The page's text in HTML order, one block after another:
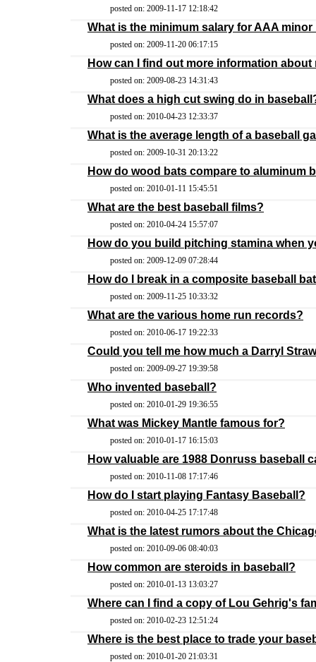
posted on: 2009-11-17 12:18:42
What is the minimum salary for AAA
posted on: 2009-11-20 06:17:15
How can I find out more information
posted on: 2009-08-23 14:31:43
What does a high cut swing do in
posted on: 2010-04-23 12:33:37
What is the average length of a baseball
posted on: 2009-10-31 20:13:22
How do wood bats compare to aluminum
posted on: 2010-01-11 15:45:51
What are the best baseball films?
posted on: 2010-04-24 15:57:07
How do you build pitching stamina when
posted on: 2009-12-09 07:28:44
How do I break in a composite baseball
posted on: 2009-11-25 10:33:32
What are the various home run records?
posted on: 2010-06-17 19:22:33
Could you tell me how much a Darryl
posted on: 2009-09-27 19:39:58
Who invented baseball?
posted on: 2010-01-29 19:36:55
What was Mickey Mantle famous for?
posted on: 2010-01-17 16:15:03
How valuable are 1988 Donruss baseball
posted on: 2010-11-08 17:17:46
How do I start playing Fantasy Baseball?
posted on: 2010-04-25 17:17:48
What is the latest rumors about the
posted on: 2010-09-06 08:40:03
How common are steroids in baseball?
posted on: 2010-01-13 13:03:27
Where can I find a copy of Lou Gehrig's
posted on: 2010-02-23 12:51:24
Where is the best place to trade your
posted on: 2010-01-20 21:03:31